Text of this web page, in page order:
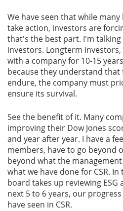
We have seen that while
take action, investors are
that's the best part. I'm
investors. Longterm
with a company for 10-15
because they understand
endure, the company must
ensure its survival.
See the benefit of it. Many
improving their Dow Jones
and year after year. I have a
members, have to go beyond
beyond what the
what we have done for CSR.
board takes up reviewing
next 5 to 6 years, our
have seen in CSR.